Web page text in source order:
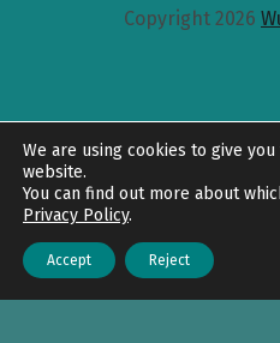
Copyright 2026
We are using cookies to give
website.
You can find out more about
Privacy Policy.
Accept Reject